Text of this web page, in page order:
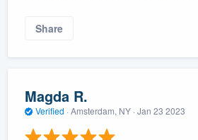
Share
Magda R.
Verified · Amsterdam, NY · Jan 23 2023